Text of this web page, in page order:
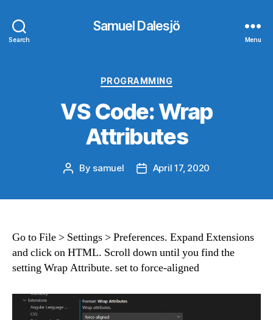
Search
Samuel Dalesjö
Menu
Categories
PROGRAMMING
VS Code: Wrap
Attributes
Post
By samuel
PostApril 17, 2020
Go to File > Settings > Preferences. Expand Extensions
and click on HTML. Scroll down until you find the
setting Wrap Attribute. set to force-aligned